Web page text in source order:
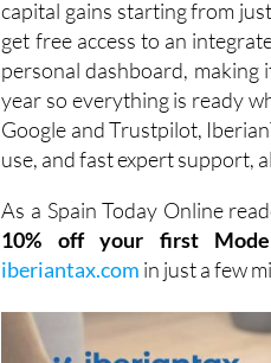
capital gains starting from just
get free access to an
personal dashboard,
year so everything is ready
Google and Trustpilot,
use, and fast expert support,
As a Spain Today Online
10% off your first
iberiantax.com in just a few